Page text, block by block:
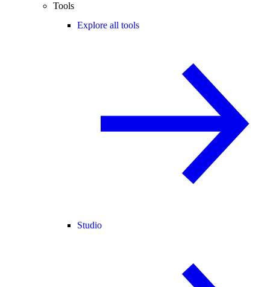
Tools
Explore all tools
Studio